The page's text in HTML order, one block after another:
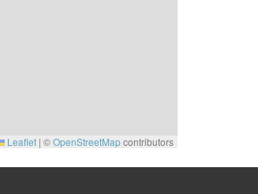
Leaflet | ©OpenStreetMapcontributors